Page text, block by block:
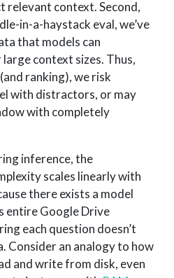
relevant context. Second,
in-a-haystack eval, we’ve
that models can
context sizes. Thus,
ranking), we risk
with distractors, or may
with completely
inference, the
scales linearly with
there exists a model
entire Google Drive
each question doesn’t
Consider an analogy to how
and write from disk, even